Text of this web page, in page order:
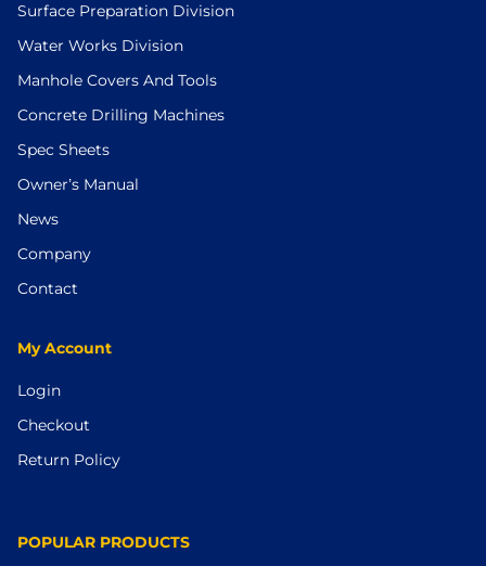
Surface Preparation Division
Water Works Division
Manhole Covers And Tools
Concrete Drilling Machines
Spec Sheets
Owner’s Manual
News
Company
Contact
My Account
Login
Checkout
Return Policy
POPULAR PRODUCTS